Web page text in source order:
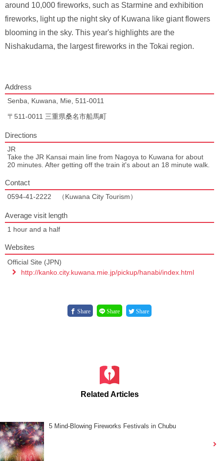
around 10,000 fireworks, such as Starmine and exhibition
fireworks, light up the night sky of Kuwana like giant flowers
blooming in the sky. This year's highlights are the
Nishakudama, the largest fireworks in the Tokai region.
Address
Senba, Kuwana, Mie, 511-0011
〒511-0011 三重県桑名市船馬町
Directions
JR
Take the JR Kansai main line from Nagoya to Kuwana for about
20 minutes. After getting off the train it's about an 18 minute walk.
Contact
0594-41-2222 （Kuwana City Tourism）
Average visit length
1 hour and a half
Websites
Official Site (JPN)
http://kanko.city.kuwana.mie.jp/pickup/hanabi/index.html
Share Share Share
Related Articles
5 Mind-Blowing Fireworks Festivals in Chubu